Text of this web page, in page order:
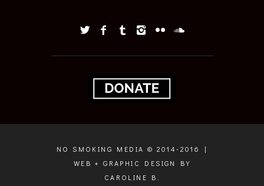
NO SMOKING MEDIA © 2014-2016 |
WEB + GRAPHIC DESIGN BY
CAROLINE B.